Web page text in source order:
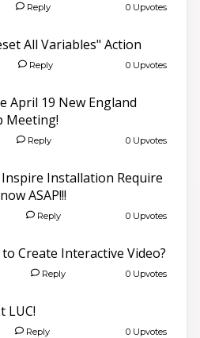
Reply 0 Upvotes
All Variables" Action
Reply 0 Upvotes
April 19 New England
Meeting!
Reply 0 Upvotes
Installation Require
ASAP!!!
Reply 0 Upvotes
Create Interactive Video?
Reply 0 Upvotes
LUC!
Reply 0 Upvotes